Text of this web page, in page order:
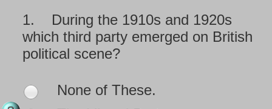
1.
During the 1910s and 1920s
which third party emerged on British
political scene?
None of These.